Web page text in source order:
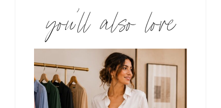
you’ll also love